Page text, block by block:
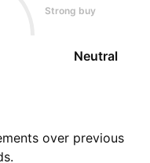
Strong buy
Neutral
over previous